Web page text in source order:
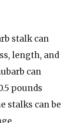
stalk can
length, and
can
pounds
stalks can be